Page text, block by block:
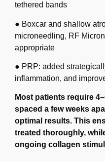
tethered bands
● Boxcar and shallow
microneedling, RF
appropriate
● PRP: added
inflammation, and
Most patients require
spaced a few weeks
optimal results. This
treated thoroughly,
ongoing collagen